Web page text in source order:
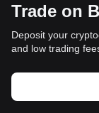
Trade on
Deposit your
and low trading